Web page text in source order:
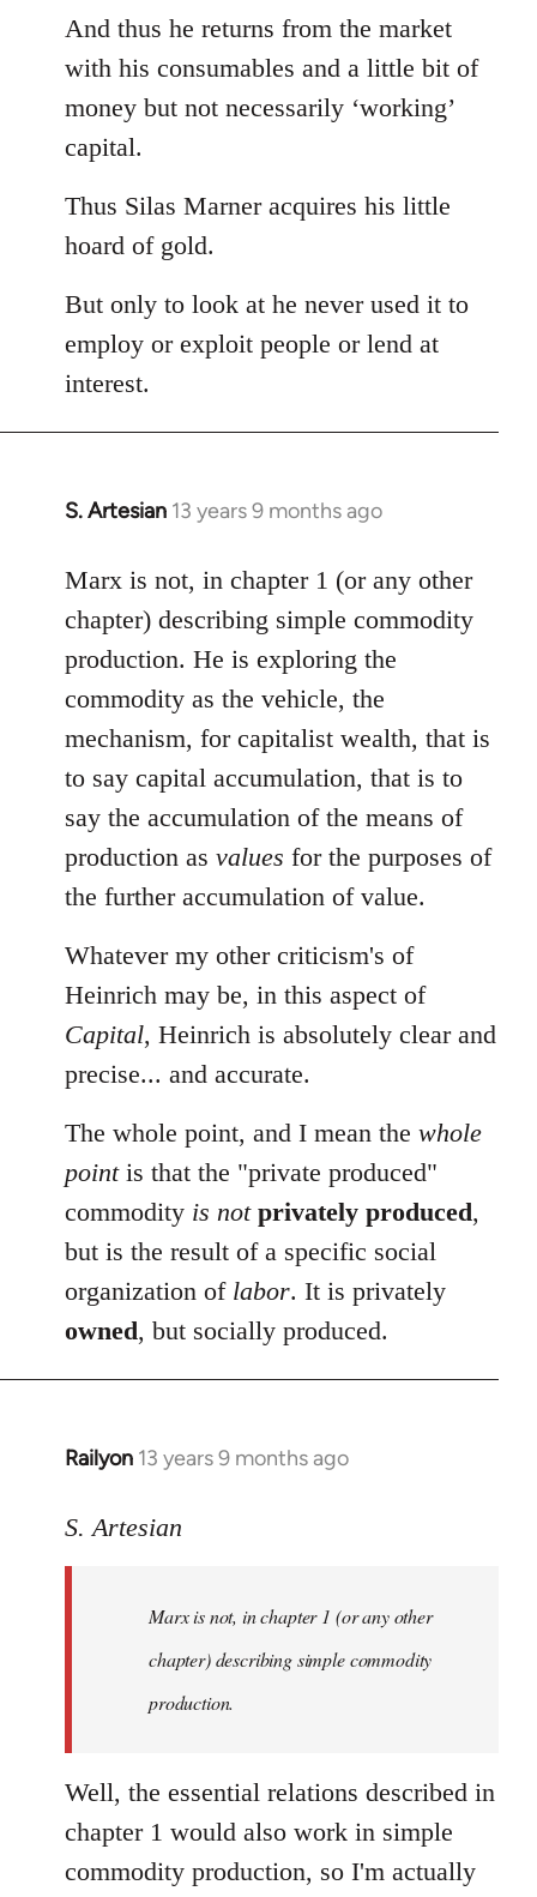
And thus he returns from the market
with his consumables and a little bit of
money but not necessarily ‘working’
capital.
Thus Silas Marner acquires his little
hoard of gold.
But only to look at he never used it to
employ or exploit people or lend at
interest.
S. Artesian 13 years 9 months ago
In
to
Welcome
libcom.org
Marx is not, in chapter 1 (or any other
chapter) describing simple commodity
production. He is exploring the
commodity as the vehicle, the
mechanism, for capitalist wealth, that is
to say capital accumulation, that is to
say the accumulation of the means of
production as values for the purposes of
the further accumulation of value.
Whatever my other criticism's of
Heinrich may be, in this aspect of
Capital, Heinrich is absolutely clear and
precise... and accurate.
The whole point, and I mean the whole
pointis that the "private produced"
commodity is not privately produced,
but is the result of a specific social
organization of labor. It is privately
owned, but socially produced.
Railyon 13 years 9 months ago
In
to
libcom.org
S. Artesian
Marx is not, in chapter 1 (or any other
chapter) describing simple commodity
production.
Well, the essential relations described in
chapter 1 would also work in simple
commodity production, so I'm actually